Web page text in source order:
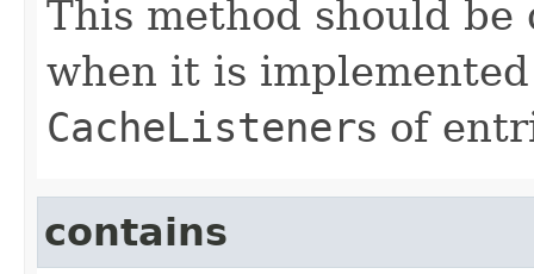
This method should
when it is
CacheListeners of
contains